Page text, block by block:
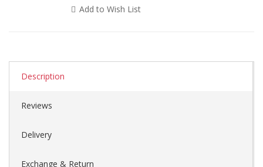
Add to Wish List
Description
Reviews
Delivery
Exchange & Return